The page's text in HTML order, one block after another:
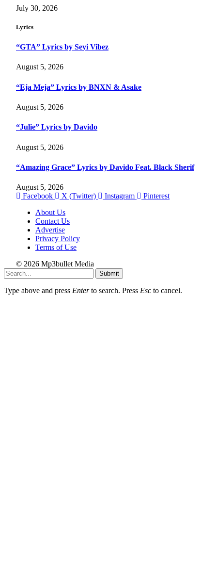
July 30, 2026
Lyrics
“GTA” Lyrics by Seyi Vibez
August 5, 2026
“Eja Meja” Lyrics by BNXN & Asake
August 5, 2026
“Julie” Lyrics by Davido
August 5, 2026
“Amazing Grace” Lyrics by Davido Feat. Black Sherif
August 5, 2026
Facebook
X (Twitter) Instagram
Pinterest
About Us
Contact Us
Advertise
Privacy Policy
Terms of Use
© 2026 Mp3bullet Media
Submit
Type above and press Enterto search. Press Esc to cancel.